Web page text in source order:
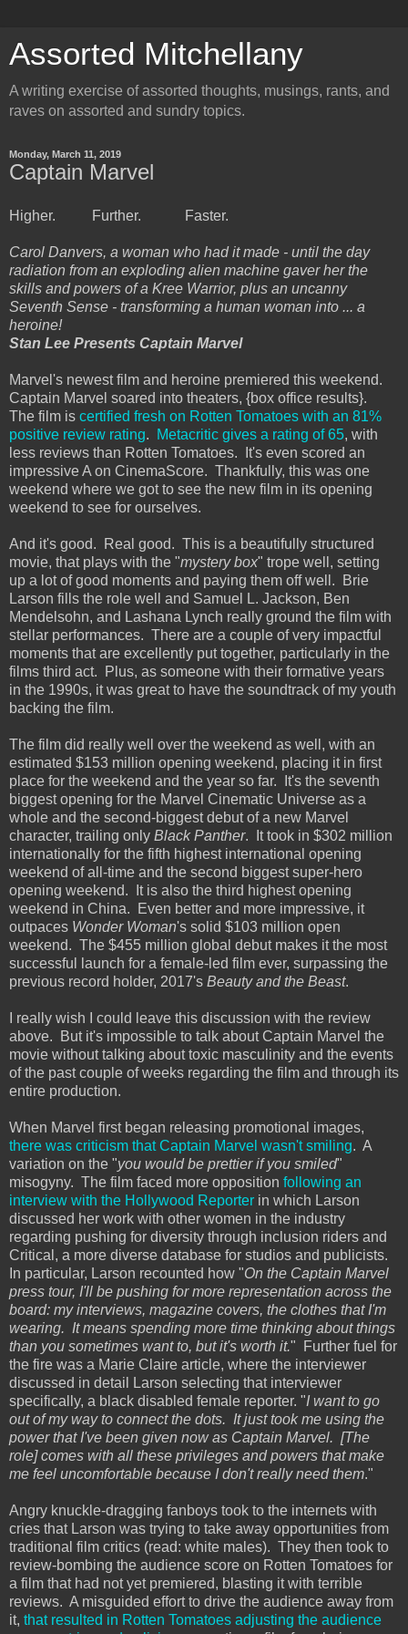
Assorted Mitchellany
A writing exercise of assorted thoughts, musings, rants, and
raves on assorted and sundry topics.
Monday, March 11, 2019
Captain Marvel
Higher. Further. Faster.
Carol Danvers, a woman who had it made - until the day
radiation from an exploding alien machine gaver her the
skills and powers of a Kree Warrior, plus an uncanny
Seventh Sense - transforming a human woman into ... a
heroine!
Stan Lee Presents Captain Marvel
Marvel's newest film and heroine premiered this weekend.
Captain Marvel soared into theaters, {box office results}.
The film is certified fresh on Rotten Tomatoes with an 81%
positive review rating. Metacritic gives a rating of 65, with
less reviews than Rotten Tomatoes. It's even scored an
impressive A on CinemaScore. Thankfully, this was one
weekend where we got to see the new film in its opening
weekend to see for ourselves.
And it's good. Real good. This is a beautifully structured
movie, that plays with the "mystery box" trope well, setting
up a lot of good moments and paying them off well. Brie
Larson fills the role well and Samuel L. Jackson, Ben
Mendelsohn, and Lashana Lynch really ground the film with
stellar performances. There are a couple of very impactful
moments that are excellently put together, particularly in the
films third act. Plus, as someone with their formative years
in the 1990s, it was great to have the soundtrack of my youth
backing the film.
The film did really well over the weekend as well, with an
estimated $153 million opening weekend, placing it in first
place for the weekend and the year so far. It's the seventh
biggest opening for the Marvel Cinematic Universe as a
whole and the second-biggest debut of a new Marvel
character, trailing only Black Panther. It took in $302 million
internationally for the fifth highest international opening
weekend of all-time and the second biggest super-hero
opening weekend. It is also the third highest opening
weekend in China. Even better and more impressive, it
outpaces Wonder Woman's solid $103 million open
weekend. The $455 million global debut makes it the most
successful launch for a female-led film ever, surpassing the
previous record holder, 2017's Beauty and the Beast.
I really wish I could leave this discussion with the review
above. But it's impossible to talk about Captain Marvel the
movie without talking about toxic masculinity and the events
of the past couple of weeks regarding the film and through its
entire production.
When Marvel first began releasing promotional images,
there was criticism that Captain Marvel wasn't smiling. A
variation on the "you would be prettier if you smiled"
misogyny. The film faced more opposition following an
interview with the Hollywood Reporter in which Larson
discussed her work with other women in the industry
regarding pushing for diversity through inclusion riders and
Critical, a more diverse database for studios and publicists.
In particular, Larson recounted how "On the Captain Marvel
press tour, I'll be pushing for more representation across the
board: my interviews, magazine covers, the clothes that I'm
wearing. It means spending more time thinking about things
than you sometimes want to, but it's worth it." Further fuel for
the fire was a Marie Claire article, where the interviewer
discussed in detail Larson selecting that interviewer
specifically, a black disabled female reporter. "I want to go
out of my way to connect the dots. It just took me using the
power that I've been given now as Captain Marvel. [The
role] comes with all these privileges and powers that make
me feel uncomfortable because I don't really need them."
Angry knuckle-dragging fanboys took to the internets with
cries that Larson was trying to take away opportunities from
traditional film critics (read: white males). They then took to
review-bombing the audience score on Rotten Tomatoes for
a film that had not yet premiered, blasting it with terrible
reviews. A misguided effort to drive the audience away from
it, that resulted in Rotten Tomatoes adjusting the audience